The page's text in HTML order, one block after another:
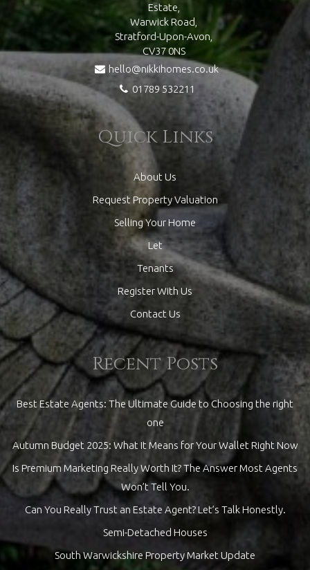
Estate,
Warwick Road,
Stratford-Upon-Avon,
CV37 0NS
hello@nikkihomes.co.uk
01789 532211
Quick Links
About Us
Request Property Valuation
Selling Your Home
Let
Tenants
Register With Us
Contact Us
Recent Posts
Best Estate Agents: The Ultimate Guide to Choosing the right
one
Autumn Budget 2025: What It Means for Your Wallet Right Now
Is Premium Marketing Really Worth It? The Answer Most Agents
Won’t Tell You.
Can You Really Trust an Estate Agent? Let’s Talk Honestly.
Semi-Detached Houses
South Warwickshire Property Market Update